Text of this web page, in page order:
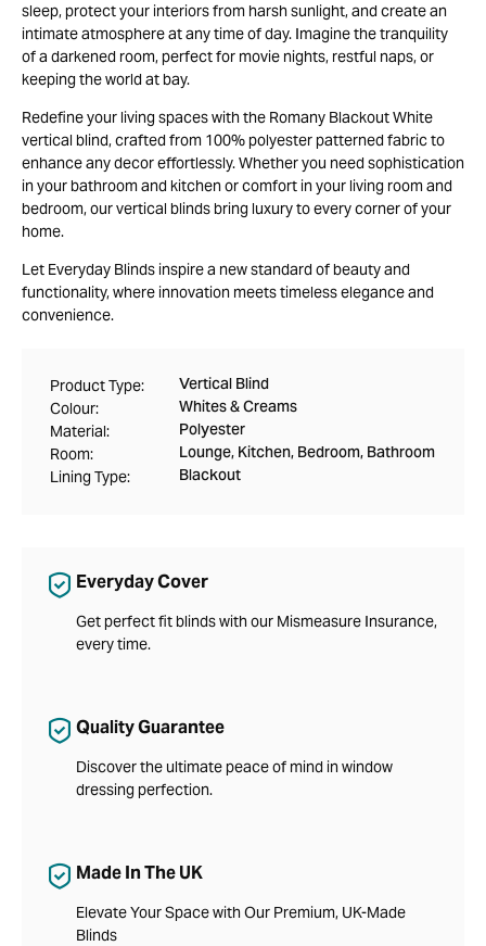
sleep, protect your interiors from harsh sunlight, and create an
intimate atmosphere at any time of day. Imagine the tranquility
of a darkened room, perfect for movie nights, restful naps, or
keeping the world at bay.
Redefine your living spaces with the Romany Blackout White
vertical blind, crafted from 100% polyester patterned fabric to
enhance any decor effortlessly. Whether you need sophistication
in your bathroom and kitchen or comfort in your living room and
bedroom, our vertical blinds bring luxury to every corner of your
home.
Let Everyday Blinds inspire a new standard of beauty and
functionality, where innovation meets timeless elegance and
convenience.
Product Type: Vertical Blind
Colour: Whites & Creams
Material: Polyester
Room: Lounge, Kitchen, Bedroom, Bathroom
Lining Type: Blackout
Everyday Cover
Get perfect fit blinds with our Mismeasure Insurance,
every time.
Quality Guarantee
Discover the ultimate peace of mind in window
dressing perfection.
Made In The UK
Elevate Your Space with Our Premium, UK-Made
Blinds